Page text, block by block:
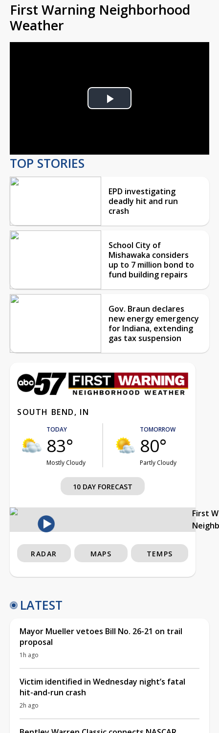
First Warning Neighborhood
Weather
Play
TOP STORIES
EPD investigating
deadly hit and run
crash
School City of
Mishawaka considers
up to 7 million bond to
fund building repairs
Gov. Braun declares
new energy emergency
for Indiana, extending
gas tax suspension
SOUTH BEND, IN
TODAY
83°
Mostly Cloudy
TOMORROW
80°
Partly Cloudy
10 DAY FORECAST
First
RADAR MAPS TEMPS
LATEST
Mayor Mueller vetoes Bill No. 26-21 on trail
proposal
1h ago
Victim identified in Wednesday night’s fatal
hit-and-run crash
2h ago